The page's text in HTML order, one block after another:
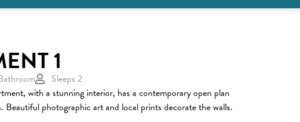
1
Sleeps 2
with a stunning interior, has a contemporary open plan
Beautiful photographic art and local prints decorate the walls.